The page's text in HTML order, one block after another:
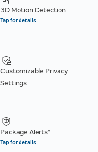
3D Motion Detection
Tap for details
Customizable Privacy
Settings
Package Alerts*
Tap for details